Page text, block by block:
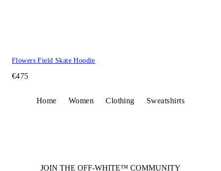
Flowers Field Skate Hoodie
€475
Home Women Clothing Sweatshirts
JOIN THE OFF-WHITE™ COMMUNITY